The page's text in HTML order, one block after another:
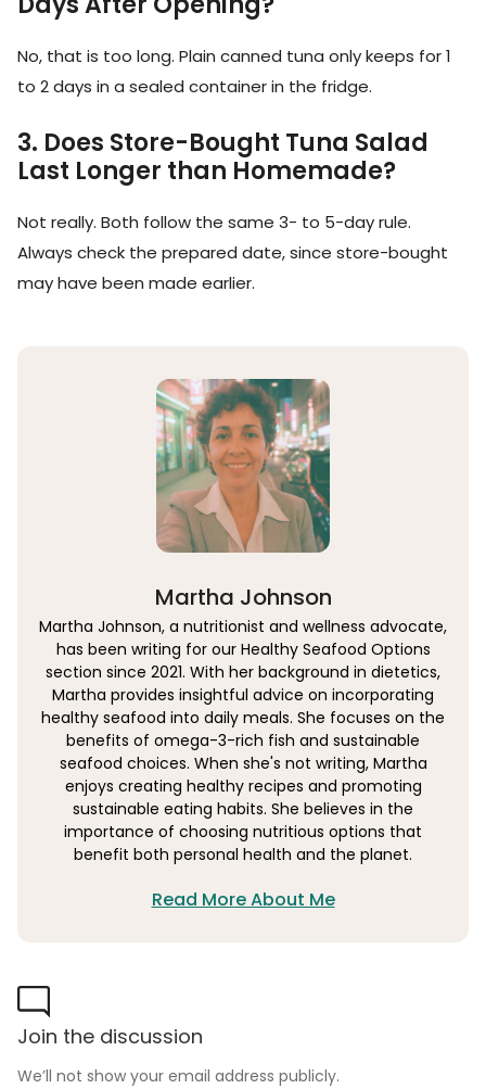
No, that is too long. Plain canned tuna only keeps for 1
to 2 days in a sealed container in the fridge.
3. Does Store-Bought Tuna Salad
Last Longer than Homemade?
Not really. Both follow the same 3- to 5-day rule.
Always check the prepared date, since store-bought
may have been made earlier.
Martha Johnson
Martha Johnson, a nutritionist and wellness advocate,
has been writing for our Healthy Seafood Options
section since 2021. With her background in dietetics,
Martha provides insightful advice on incorporating
healthy seafood into daily meals. She focuses on the
benefits of omega-3-rich fish and sustainable
seafood choices. When she's not writing, Martha
enjoys creating healthy recipes and promoting
sustainable eating habits. She believes in the
importance of choosing nutritious options that
benefit both personal health and the planet.
Read More About Me
We’ll not show your email address publicly.
Join the discussion